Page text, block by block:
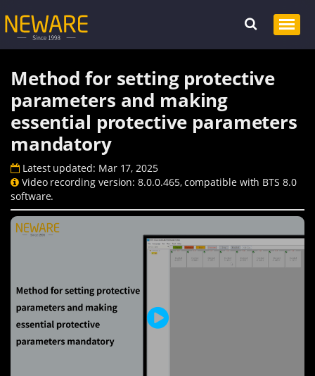
Method for setting protective
parameters and making
essential protective parameters
mandatory
Latest updated: Mar 17, 2025
Video recording version: 8.0.0.465, compatible with BTS 8.0
software.